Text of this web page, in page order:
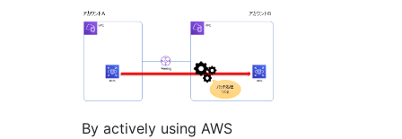
By actively using AWS